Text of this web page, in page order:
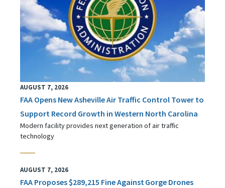
AUGUST 7, 2026
FAA Opens New Asheville Air Traffic Control Tower to
Support Record Growth in Western North Carolina
Modern facility provides next generation of air traffic
technology
AUGUST 7, 2026
FAA Proposes $289,215 Fine Against Gorge Drones